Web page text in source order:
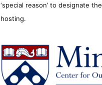
‘special reason’ to designate
hosting.